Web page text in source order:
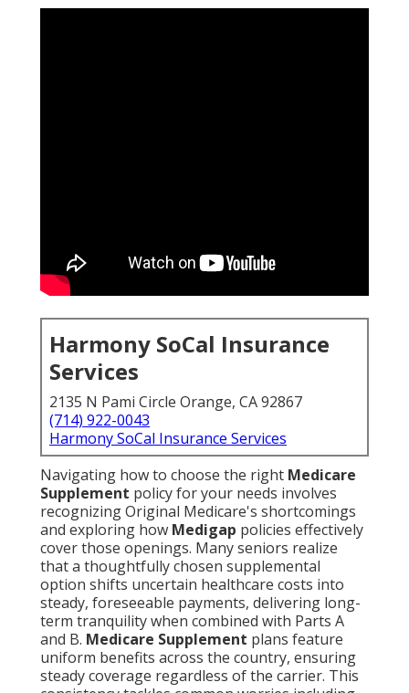
Harmony SoCal Insurance
Services
2135 N Pami Circle Orange, CA 92867
(714) 922-0043
Harmony SoCal Insurance Services
Navigating how to choose the right Medicare
Supplement policy for your needs involves
recognizing Original Medicare's shortcomings
and exploring how Medigap policies effectively
cover those openings. Many seniors realize
that a thoughtfully chosen supplemental
option shifts uncertain healthcare costs into
steady, foreseeable payments, delivering long-
term tranquility when combined with Parts A
and B. Medicare Supplement plans feature
uniform benefits across the country, ensuring
steady coverage regardless of the carrier. This